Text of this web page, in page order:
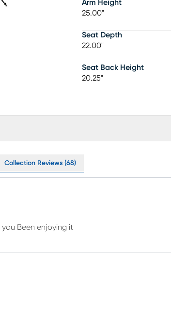
Arm Height
25.00"
Seat Depth
22.00"
Seat Back Height
20.25"
Collection Reviews (68)
you Been enjoying it